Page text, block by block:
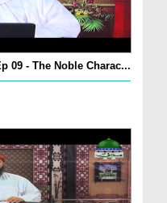
09 - The Noble Charac...